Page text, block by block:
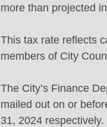
more than projected
This tax rate reflects
members of City
The City’s Finance
mailed out on or
31, 2024